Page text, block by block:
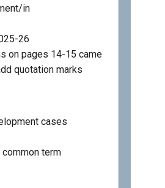
in
26
on pages 14-15 came
quotation marks
cases
term